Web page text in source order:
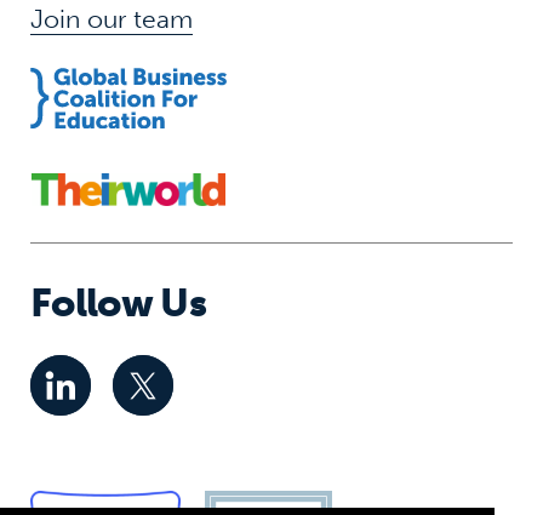
Join our team
Follow Us